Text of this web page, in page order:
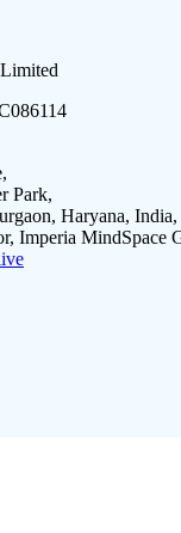
Park,
Haryana, India,
Imperia MindSpace